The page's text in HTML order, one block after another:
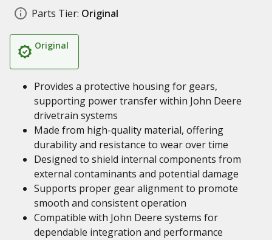
Parts Tier: Original
Original
Provides a protective housing for gears,
supporting power transfer within John Deere
drivetrain systems
Made from high-quality material, offering
durability and resistance to wear over time
Designed to shield internal components from
external contaminants and potential damage
Supports proper gear alignment to promote
smooth and consistent operation
Compatible with John Deere systems for
dependable integration and performance